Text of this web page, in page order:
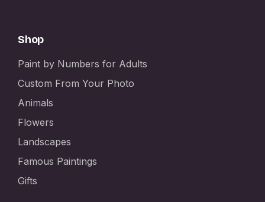
Shop
Paint by Numbers for Adults
Custom From Your Photo
Animals
Flowers
Landscapes
Famous Paintings
Gifts